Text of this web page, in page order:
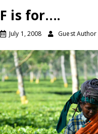
F is for….
July 1, 2008 Guest Author